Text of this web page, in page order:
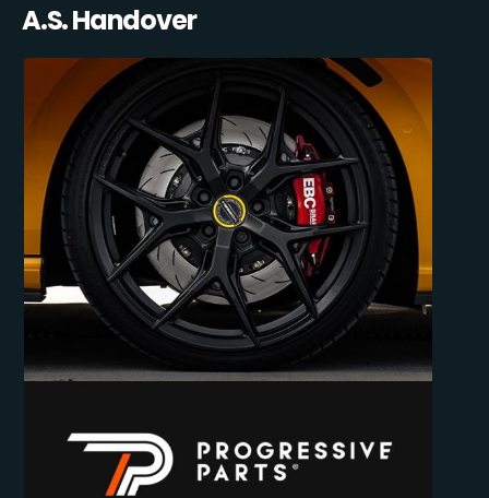
A.S. Handover